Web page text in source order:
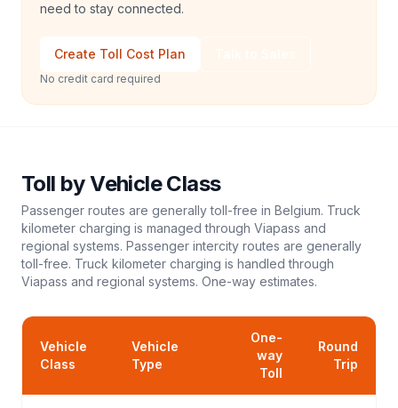
need to stay connected.
Create Toll Cost Plan
No credit card required
Toll by Vehicle Class
Passenger routes are generally toll-free in Belgium. Truck
kilometer charging is managed through Viapass and
regional systems. Passenger intercity routes are generally
toll-free. Truck kilometer charging is handled through
Viapass and regional systems. One-way estimates.
Vehicle
Class
Vehicle
Type
One-
way
Toll
Round
Trip